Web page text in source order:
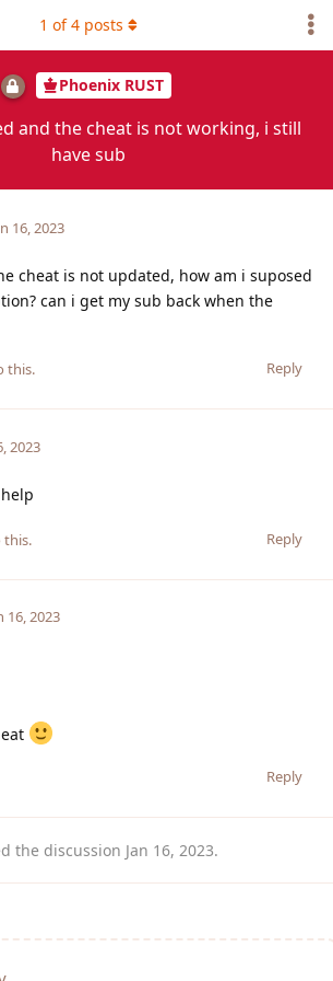
Phoenix RUST
and the cheat is not working, i still
have sub
1 of4 posts
16, 2023
cheat is not updated, how am i suposed
can i get my sub back when the
Reply
this.
2023
help
Reply
this.
16, 2023
Reply
the discussion Jan 16, 2023.